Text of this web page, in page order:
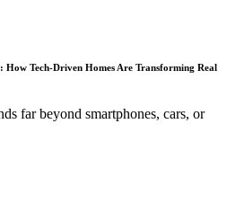
Tech-Driven Homes Are Transforming Real
far beyond smartphones, cars, or